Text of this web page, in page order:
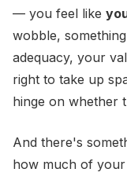
— you feel like
wobble,
adequacy, your
right to take up
hinge on whether
And there's
how much of